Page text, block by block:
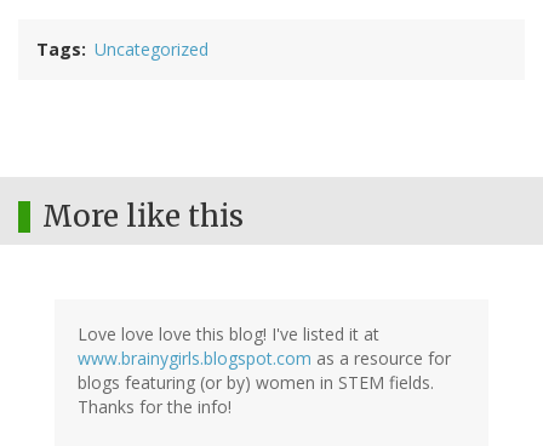
Tags Uncategorized
More like this
Love love love this blog! I've listed it at
www.brainygirls.blogspot.com as a resource for
blogs featuring (or by) women in STEM fields.
Thanks for the info!